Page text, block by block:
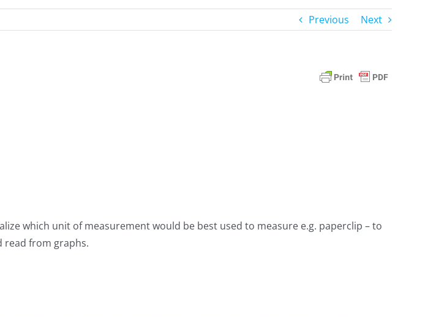
Previous Next
which unit of measurement would be best used to measure e.g. paperclip – to
read from graphs.